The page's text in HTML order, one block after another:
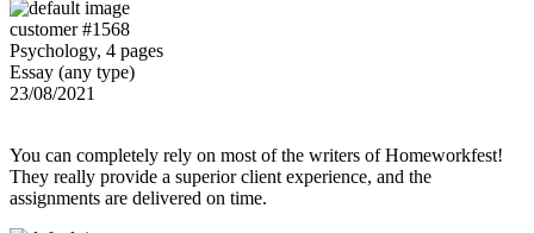
customer #1568
Psychology, 4 pages
Essay (any type)
23/08/2021
You can completely rely on most of the writers of Homeworkfest!
They really provide a superior client experience, and the
assignments are delivered on time.